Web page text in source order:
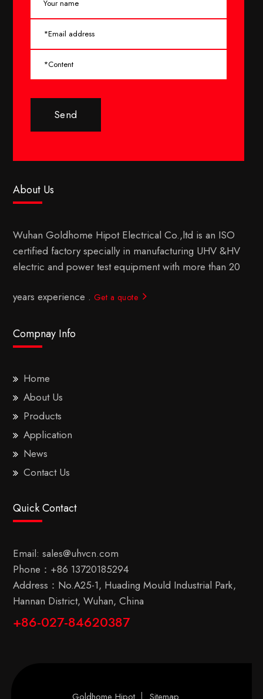
Send
About Us
Wuhan Goldhome Hipot Electrical Co.,ltd is an ISO
certified factory specially in manufacturing UHV &HV
electric and power test equipment with more than 20
years experience . Get a quote
Compnay Info
Home
About Us
Products
Application
News
Contact Us
Quick Contact
Email: sales@uhvcn.com
Phone： +86 13720185294
Address：No.A25-1, Huading Mould Industrial Park,
Hannan District, Wuhan, China
+86-027-84620387